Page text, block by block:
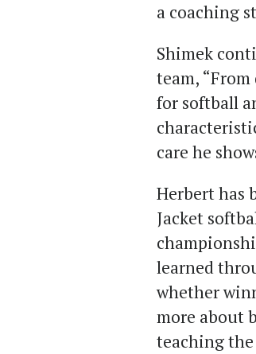
a coaching
Shimek
team, “From
for softball
care he
Herbert has
Jacket
learned
whether
more about
teaching